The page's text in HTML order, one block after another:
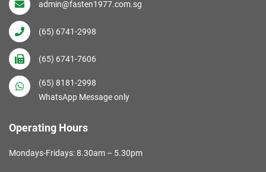
admin@fasten1977.com.sg
(65) 6741-2998
(65) 6741-7606
(65) 8181-2998
WhatsApp Message only
Operating Hours
Mondays-Fridays: 8.30am – 5.30pm